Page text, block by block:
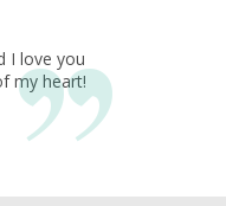
I love you
my heart!